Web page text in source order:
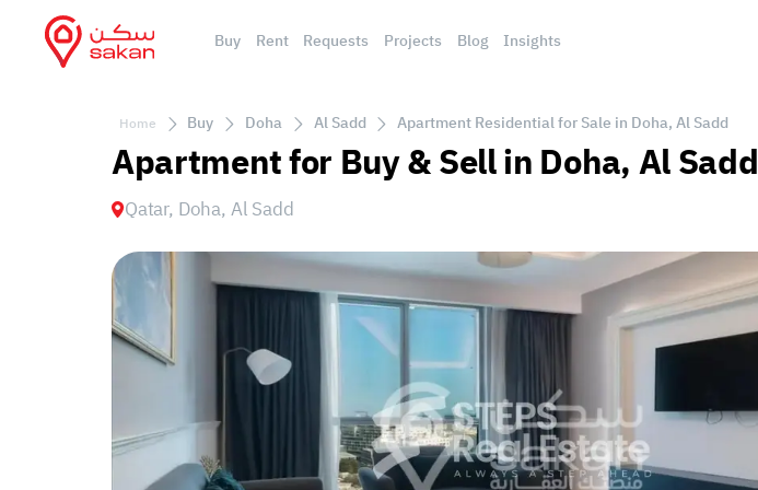
Buy Rent Requests Projects Blog Insights
Home Buy Doha Al Sadd Apartment Residential for Sale in Doha, Al Sadd
Apartment for Buy & Sell in Doha, Al Sadd
Qatar, Doha, Al Sadd